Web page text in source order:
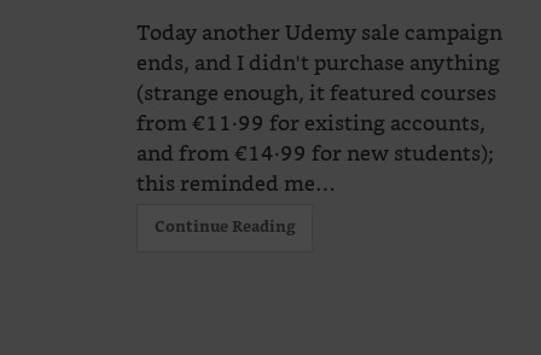
Today another Udemy sale campaign
ends, and I didn't purchase anything
(strange enough, it featured courses
from €11·99 for existing accounts,
and from €14·99 for new students);
this reminded me…
Continue Reading